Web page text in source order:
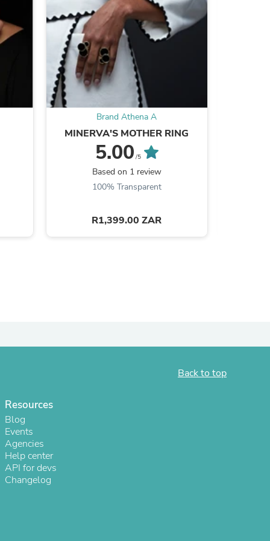
Brand Athena A
MINERVA'S MOTHER RING
5.00 /5
Based on 1 review
100% Transparent
R1,399.00 ZAR
Back to top
Resources
Blog
Events
Agencies
Help center
API for devs
Changelog